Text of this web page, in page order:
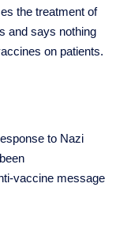
the treatment of
and says nothing
on patients.
to Nazi
vaccine message